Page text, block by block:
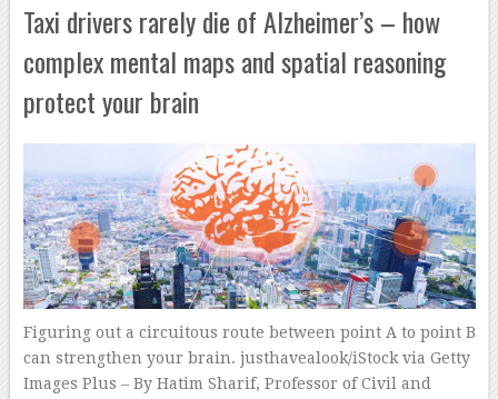
Taxi drivers rarely die of Alzheimer’s – how
complex mental maps and spatial reasoning
protect your brain
Figuring out a circuitous route between point A to point B
can strengthen your brain. justhavealook/iStock via Getty
Images Plus – By Hatim Sharif, Professor of Civil and